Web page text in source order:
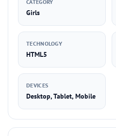
CATEGORY
Girls
TECHNOLOGY
HTML5
DEVICES
Desktop, Tablet, Mobile